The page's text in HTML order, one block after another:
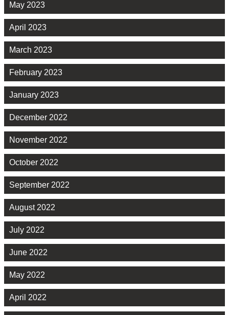
May 2023
April 2023
March 2023
February 2023
January 2023
December 2022
November 2022
October 2022
September 2022
August 2022
July 2022
June 2022
May 2022
April 2022